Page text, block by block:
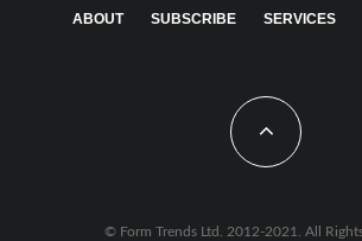
ABOUT SUBSCRIBE SERVICES
© Form Trends Ltd. 2012-2021. All Rights